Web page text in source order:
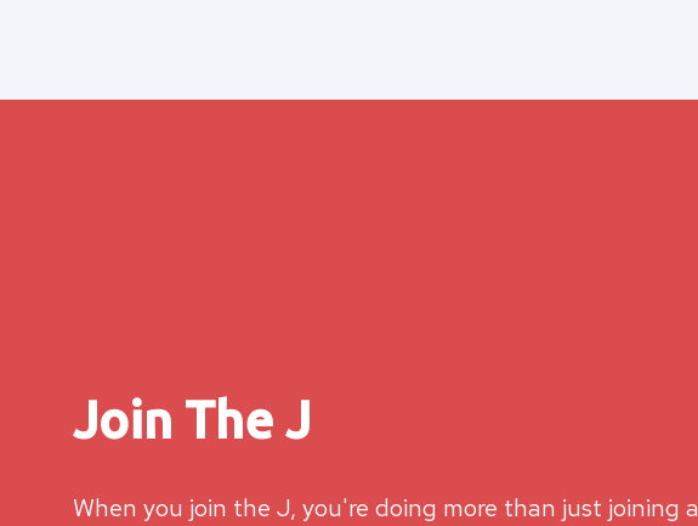
Join The J
When you join the J, you're doing more than just joining a